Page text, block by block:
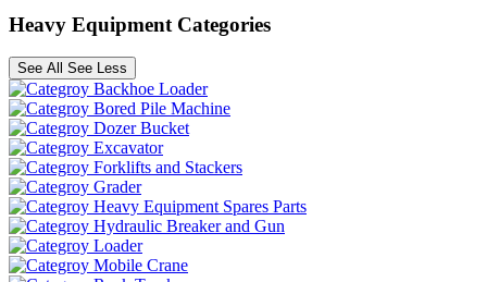
Heavy Equipment Categories
See All See Less
Backhoe Loader
Bored Pile Machine
Dozer Bucket
Excavator
Forklifts and Stackers
Grader
Heavy Equipment Spares Parts
Hydraulic Breaker and Gun
Loader
Mobile Crane